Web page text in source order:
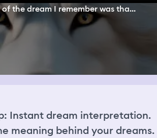
the dream I remember was tha...
Instant dream interpretation.
meaning behind your dreams.